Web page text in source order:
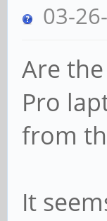
03-
Are
Pro
from
It